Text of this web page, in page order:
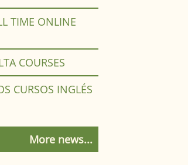
TIME ONLINE
COURSES
CURSOS INGLÉS
More news...